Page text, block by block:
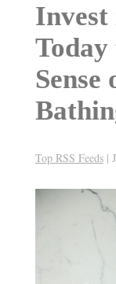
Invest
Top RSS Feeds |